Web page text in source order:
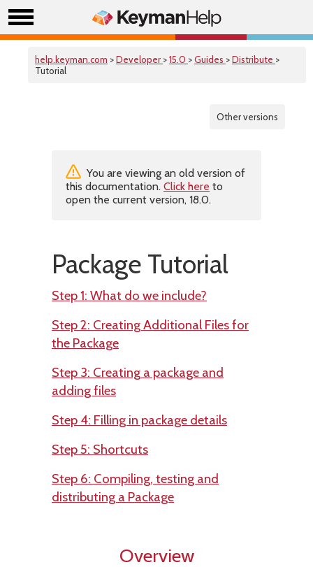
help.keyman.com >Developer >15.0 >Guides >Distribute >
Tutorial
Other versions
You are viewing an old version of
this documentation. Click here to
open the current version, 18.0.
Package Tutorial
Step 1: What do we include?
Step 2: Creating Additional Files for
the Package
Step 3: Creating a package and
adding files
Step 4: Filling in package details
Step 5: Shortcuts
Step 6: Compiling, testing and
distributing a Package
Overview